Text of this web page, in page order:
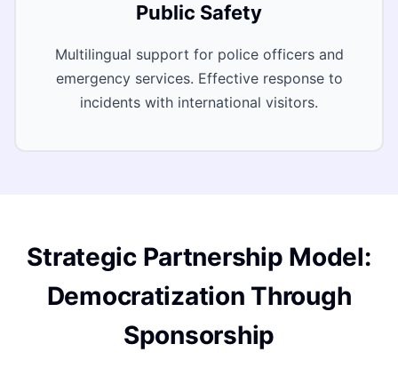
Public Safety
Multilingual support for police officers and
emergency services. Effective response to
incidents with international visitors.
Strategic Partnership Model:
Democratization Through
Sponsorship